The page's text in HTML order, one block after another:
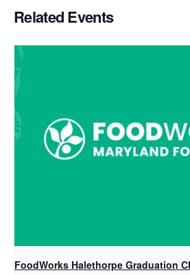
Related Events
FoodWorks Halethorpe Graduation